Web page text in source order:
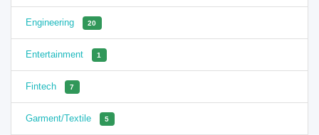
Engineering 20
Entertainment 1
Fintech 7
Garment/Textile 5